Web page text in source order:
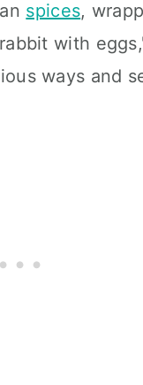
spices,
with
ways and